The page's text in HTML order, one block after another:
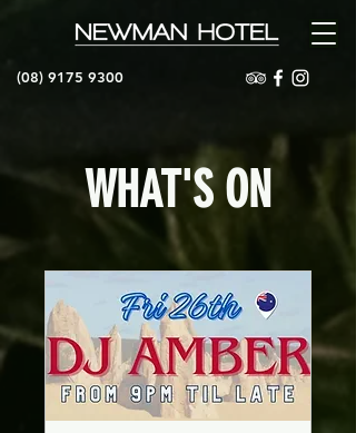
(08) 9175 9300
WHAT'S ON